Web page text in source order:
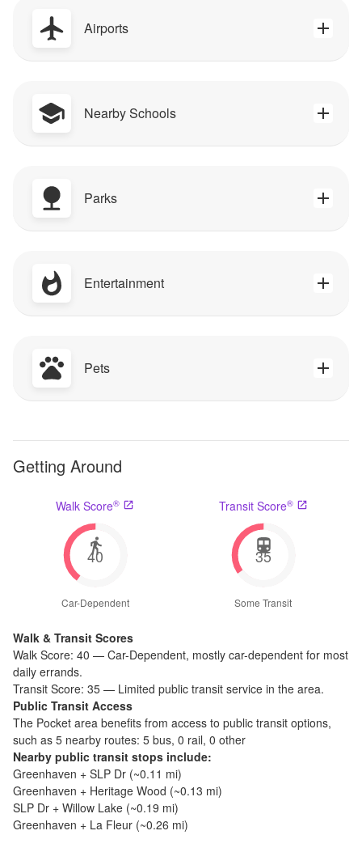
Airports
Nearby Schools
Parks
Entertainment
Pets
Getting Around
Walk Score®
40
Car-Dependent
Transit Score®
35
Some Transit
Walk & Transit Scores
Walk Score: 40 — Car-Dependent, mostly car-dependent for most
daily errands.
Transit Score: 35 — Limited public transit service in the area.
Public Transit Access
The Pocket area benefits from access to public transit options,
such as 5 nearby routes: 5 bus, 0 rail, 0 other
Nearby public transit stops include:
Greenhaven + SLP Dr (~0.11 mi)
Greenhaven + Heritage Wood (~0.13 mi)
SLP Dr + Willow Lake (~0.19 mi)
Greenhaven + La Fleur (~0.26 mi)